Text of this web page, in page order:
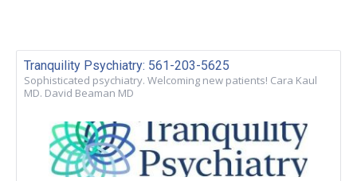
Tranquility Psychiatry: 561-203-5625
Sophisticated psychiatry. Welcoming new patients! Cara Kaul
MD. David Beaman MD